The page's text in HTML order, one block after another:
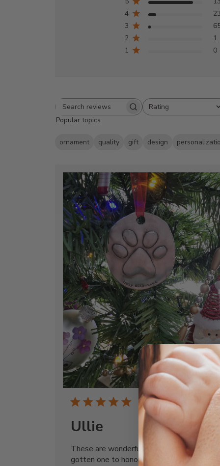
4
3
2
1
1
0
Search
reviews
Rating
All ratings
Popular topics
ornament quality gift design
date
04/20/26
Ullie
These are wonderful ornaments, I have
gotten one to honor our fur babies who